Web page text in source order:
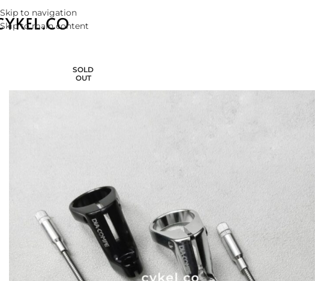
Skip to navigation
Skip to main content
SOLD
OUT